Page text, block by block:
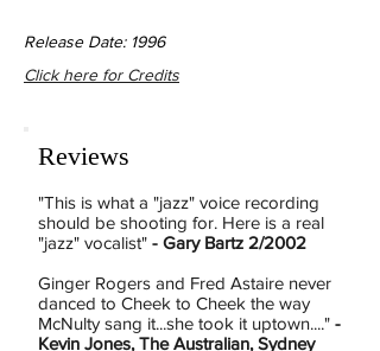
Release Date: 1996
Click here for Credits
Reviews
"This is what a "jazz" voice recording
should be shooting for. Here is a real
"jazz" vocalist" - Gary Bartz 2/2002
Ginger Rogers and Fred Astaire never
danced to Cheek to Cheek the way
McNulty sang it...she took it uptown...." -
Kevin Jones, The Australian, Sydney